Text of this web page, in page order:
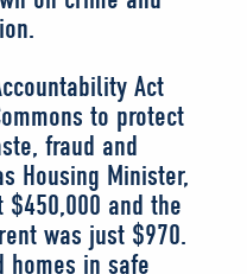
Act
to protect
fraud and
Housing Minister,
and the
was just $970.
homes in safe